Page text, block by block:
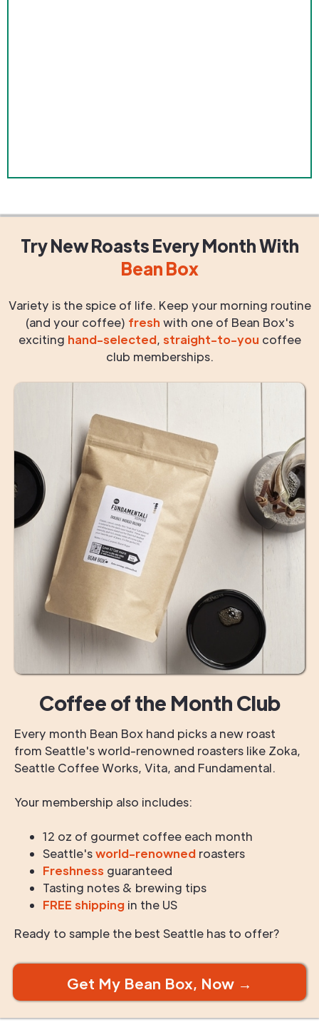
Try New RoastsEvery MonthWith
Bean Box
Variety is the spice of life. Keep your morning routine
(and your coffee) fresh with one of Bean Box's
exciting hand-selected, straight-to-you coffee
club memberships.
Coffee of the Month Club
Every month Bean Box hand picks a new roast
from Seattle's world-renowned roasters like Zoka,
Seattle Coffee Works, Vita, and Fundamental.
Your membership also includes:
12 oz of gourmet coffee each month
Seattle'sworld-renowned roasters
Freshness guaranteed
Tasting notes & brewing tips
FREE shipping in the US
Ready to sample the best Seattle has to offer?
Get My Bean Box, Now →